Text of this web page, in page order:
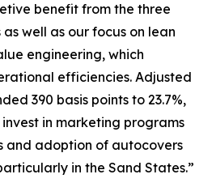
benefit from the three
well as our focus on lean
engineering, which
efficiencies. Adjusted
390 basis points to 23.7%,
in marketing programs
and adoption of autocovers
in the Sand States.”